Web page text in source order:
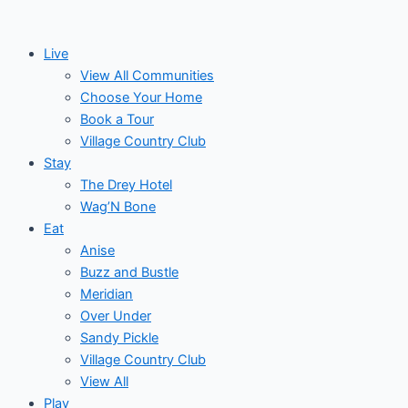
contentLive
View All Communities
Choose Your Home
Book a Tour
Village Country Club
Stay
The Drey Hotel
Wag’N Bone
Eat
Anise
Buzz and Bustle
Meridian
Over Under
Sandy Pickle
Village Country Club
View All
Play